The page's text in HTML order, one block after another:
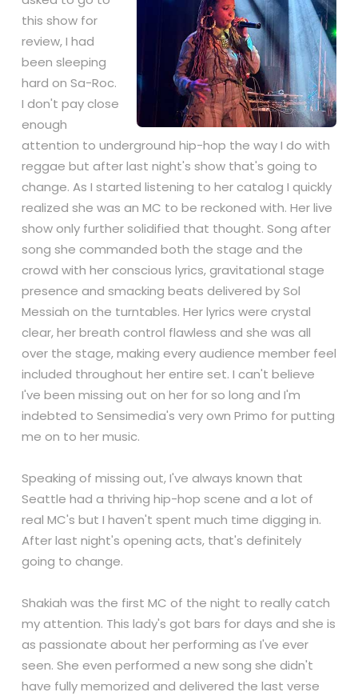
this show for
review, I had
been sleeping
hard on Sa-Roc.
I don't pay close
enough
attention to underground hip-hop the way I do with
reggae but after last night's show that's going to
change. As I started listening to her catalog I quickly
realized she was an MC to be reckoned with. Herlive
showonly further solidified that thought. Song after
song she commanded both the stage and the
crowd with her conscious lyrics, gravitational stage
presence and smacking beats delivered by Sol
Messiah on the turntables. Her lyrics were crystal
clear, her breath control flawless and she was all
over the stage, making every audience member feel
included throughout her entire set. I can't believe
I've been missing out on her for so long and I'm
indebted to Sensimedia's very own Primo for putting
me on to her music.
Speaking of missing out, I've always known that
Seattle had a thriving hip-hop scene and a lot of
real MC's but I haven't spent much time digging in.
After last night's opening acts, that's definitely
going to change.
Shakiah was the first MC of the night to really catch
my attention. This lady's got bars for days and she is
as passionate about her performing as I've ever
seen. She even performed a new song she didn't
have fully memorized and delivered the last verse